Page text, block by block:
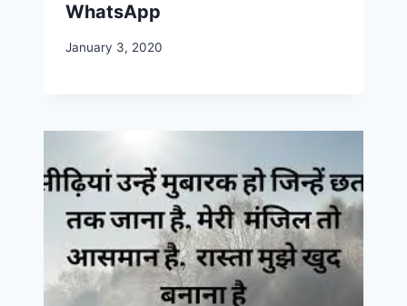
WhatsApp
January 3, 2020